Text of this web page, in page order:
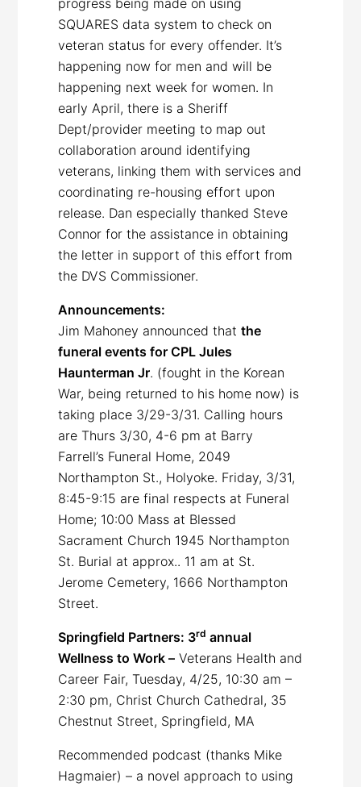
SQUARES data system to check on
veteran status for every offender. It’s
happening now for men and will be
happening next week for women. In
early April, there is a Sheriff
Dept/provider meeting to map out
collaboration around identifying
veterans, linking them with services and
coordinating re-housing effort upon
release. Dan especially thanked Steve
Connor for the assistance in obtaining
the letter in support of this effort from
the DVS Commissioner.
Announcements:
Jim Mahoney announced thatthe
funeral events for CPL Jules
Haunterman Jr. (fought in the Korean
War, being returned to his home now) is
taking place 3/29-3/31. Calling hours
are Thurs 3/30, 4-6 pm at Barry
Farrell’s Funeral Home, 2049
Northampton St., Holyoke. Friday, 3/31,
8:45-9:15 are final respects at Funeral
Home; 10:00 Mass at Blessed
Sacrament Church 1945 Northampton
St. Burial at approx.. 11 am at St.
Jerome Cemetery, 1666 Northampton
Street.
Springfield Partners: 3rd annual
Wellness to Work – Veterans Health and
Career Fair, Tuesday, 4/25, 10:30 am –
2:30 pm, Christ Church Cathedral, 35
Chestnut Street, Springfield, MA
Recommended podcast (thanks Mike
Hagmaier) – a novel approach to using